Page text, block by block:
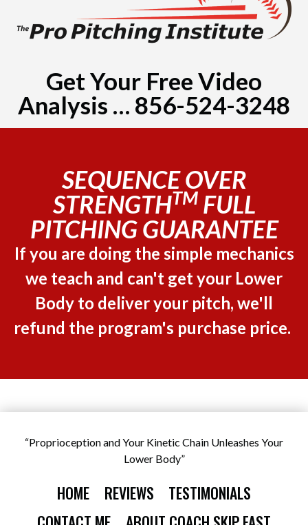
Get Your Free Video
Analysis … 856-524-3248
SEQUENCE OVER
STRENGTHTMFULL
PITCHING GUARANTEE
If you are doing the simple mechanics
we teach and can't get your Lower
Body to deliver your pitch, we'll
refund the program's purchase price.
“Proprioception and Your Kinetic Chain Unleashes Your
Lower Body”
HOME REVIEWS
TESTIMONIALS